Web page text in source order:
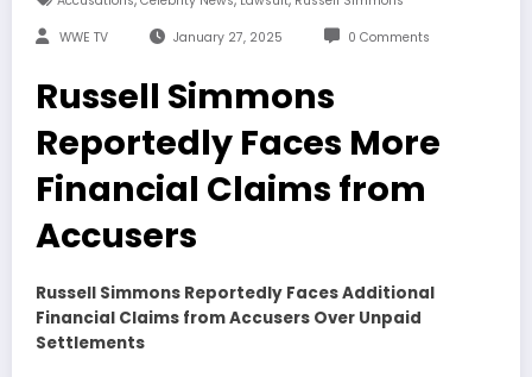
WWE TV January 27, 2025 0 Comments
Russell Simmons
Reportedly Faces More
Financial Claims from
Accusers
Russell Simmons Reportedly Faces Additional
Financial Claims from Accusers Over Unpaid
Settlements